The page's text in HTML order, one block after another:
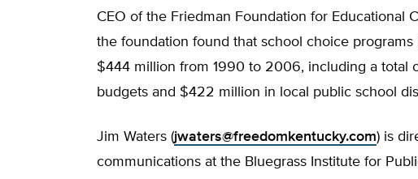
CEO of the Friedman Foundation for Educational
the foundation found that school choice programs
$444 million from 1990 to 2006, including a total
budgets and $422 million in local public school
Jim Waters (jwaters@freedomkentucky.com) is
communications at the Bluegrass Institute for